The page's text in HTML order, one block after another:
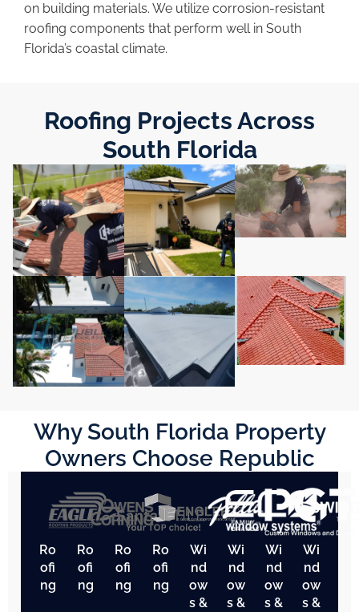
on building materials. We utilize corrosion-resistant
roofing components that perform well in South
Florida’s coastal climate.
Roofing Projects Across
South Florida
Why South Florida Property
Owners Choose Republic
Ro
ofi
ng
Ro
ofi
ng
Ro
ofi
ng
Ro
ofi
ng
Wi
nd
ow
s &
Wi
nd
ow
s &
Wi
nd
ow
s &
Wi
nd
ow
s &